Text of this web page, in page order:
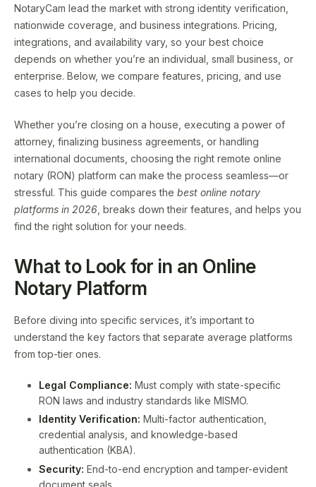
NotaryCam lead the market with strong identity verification,
nationwide coverage, and business integrations. Pricing,
integrations, and availability vary, so your best choice
depends on whether you’re an individual, small business, or
enterprise. Below, we compare features, pricing, and use
cases to help you decide.
Whether you’re closing on a house, executing a power of
attorney, finalizing business agreements, or handling
international documents, choosing the right remote online
notary (RON) platform can make the process seamless—or
stressful. This guide compares the best online notary
platforms in 2026 , breaks down their features, and helps you
find the right solution for your needs.
What to Look for in an Online
Notary Platform
Before diving into specific services, it’s important to
understand the key factors that separate average platforms
from top-tier ones.
Legal Compliance: Must comply with state-specific
RON laws and industry standards like MISMO.
Identity Verification: Multi-factor authentication,
credential analysis, and knowledge-based
authentication (KBA).
Security: End-to-end encryption and tamper-evident
document seals.